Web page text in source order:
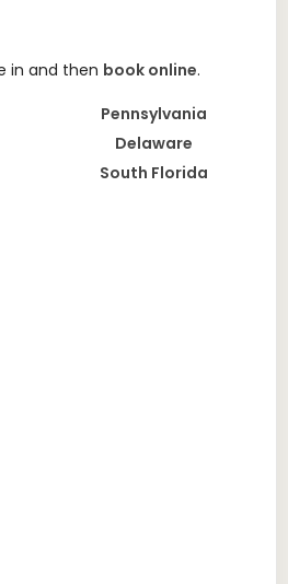
in and then book online.
Pennsylvania
Delaware
South Florida